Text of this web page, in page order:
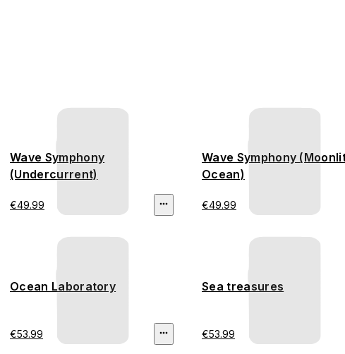
Wave Symphony
(Undercurrent)
€49.99
Wave Symphony
Ocean)
€49.99
Ocean Laboratory
€53.99
Sea treasures
€53.99